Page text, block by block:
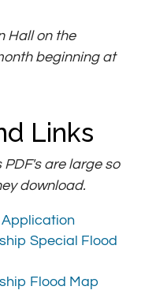
Hall on the
beginning at
Links
are large so
download.
Application
Special Flood
Flood Map